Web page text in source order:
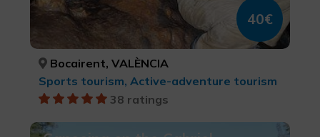
40€
Bocairent, VALÈNCIA
Sports tourism, Active-adventure tourism
38 ratings